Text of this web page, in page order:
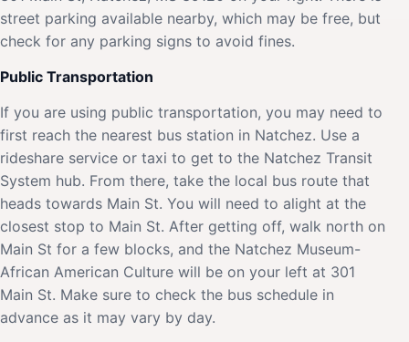
street parking available nearby, which may be free, but
check for any parking signs to avoid fines.
Public Transportation
If you are using public transportation, you may need to
first reach the nearest bus station in Natchez. Use a
rideshare service or taxi to get to the Natchez Transit
System hub. From there, take the local bus route that
heads towards Main St. You will need to alight at the
closest stop to Main St. After getting off, walk north on
Main St for a few blocks, and the Natchez Museum-
African American Culture will be on your left at 301
Main St. Make sure to check the bus schedule in
advance as it may vary by day.